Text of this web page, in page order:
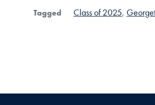
Tagged Class of 2025